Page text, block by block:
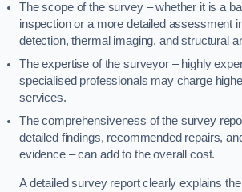
The scope of the survey – whether it is a
inspection or a more detailed assessment
detection, thermal imaging, and structural
The expertise of the surveyor – highly
specialised professionals may charge
services.
The comprehensiveness of the survey
detailed findings, recommended repairs,
evidence – can add to the overall cost.
A detailed survey report clearly explains the